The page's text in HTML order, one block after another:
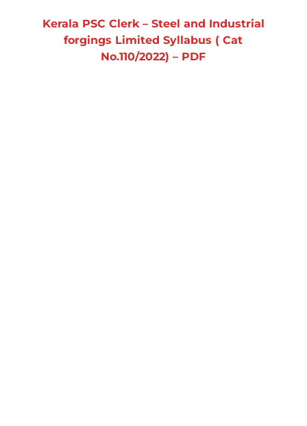
Kerala PSC Clerk – Steel and Industrial
forgings Limited Syllabus ( Cat
No.110/2022) – PDF